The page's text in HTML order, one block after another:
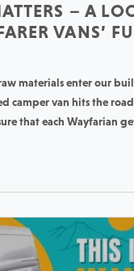
– A
VANS’
materials enter our
camper van hits the
that each Wayfarian